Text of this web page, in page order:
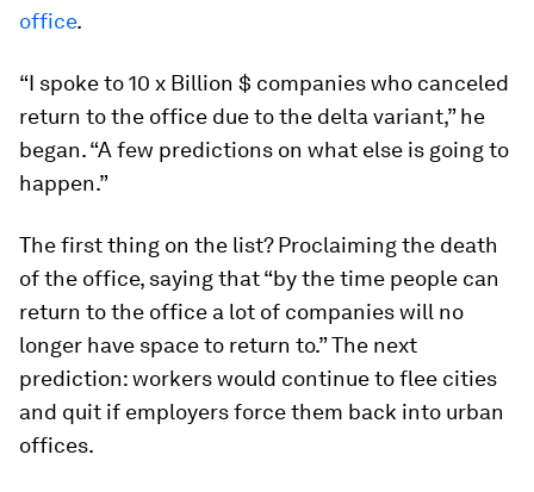
office.
“I spoke to 10 x Billion $ companies who canceled
return to the office due to the delta variant,” he
began. “A few predictions on what else is going to
happen.”
The first thing on the list? Proclaiming the death
of the office, saying that “by the time people can
return to the office a lot of companies will no
longer have space to return to.” The next
prediction: workers would continue to flee cities
and quit if employers force them back into urban
offices.